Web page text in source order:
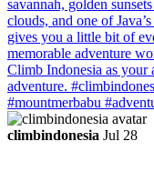
climbindonesia Jul 28